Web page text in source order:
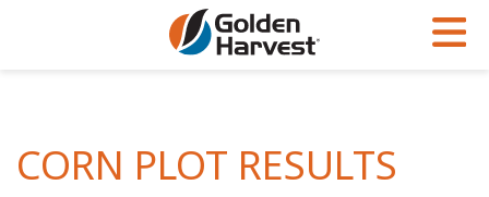
Soybeans
Articles
Golden Advantage
CORN PLOT RESULTS